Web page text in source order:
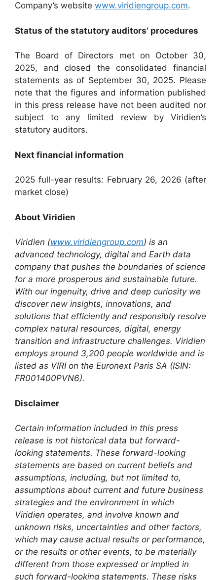
Company’s website www.viridiengroup.com.
Status of the statutory auditors’ procedures
The Board of Directors met on October 30,
2025, and closed the consolidated financial
statements as of September 30, 2025. Please
note that the figures and information published
in this press release have not been audited nor
subject to any limited review by Viridien’s
statutory auditors.
Next financial information
2025 full-year results: February 26, 2026 (after
market close)
About Viridien
Viridien (www.viridiengroup.com) is an
advanced technology, digital and Earth data
company that pushes the boundaries of science
for a more prosperous and sustainable future.
With our ingenuity, drive and deep curiosity we
discover new insights, innovations, and
solutions that efficiently and responsibly resolve
complex natural resources, digital, energy
transition and infrastructure challenges. Viridien
employs around 3,200 people worldwide and is
listed as VIRI on the Euronext Paris SA (ISIN:
FR001400PVN6).
Disclaimer
Certain information included in this press
release is not historical data but forward-
looking statements. These forward-looking
statements are based on current beliefs and
assumptions, including, but not limited to,
assumptions about current and future business
strategies and the environment in which
Viridien operates, and involve known and
unknown risks, uncertainties and other factors,
which may cause actual results or performance,
or the results or other events, to be materially
different from those expressed or implied in
such forward-looking statements. These risks